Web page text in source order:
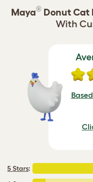
Maya® Donut Cat
With
5 Stars: